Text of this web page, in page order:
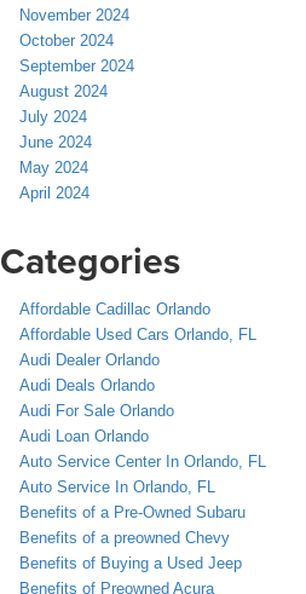
November 2024
October 2024
September 2024
August 2024
July 2024
June 2024
May 2024
April 2024
Categories
Affordable Cadillac Orlando
Affordable Used Cars Orlando, FL
Audi Dealer Orlando
Audi Deals Orlando
Audi For Sale Orlando
Audi Loan Orlando
Auto Service Center In Orlando, FL
Auto Service In Orlando, FL
Benefits of a Pre-Owned Subaru
Benefits of a preowned Chevy
Benefits of Buying a Used Jeep
Benefits of Preowned Acura